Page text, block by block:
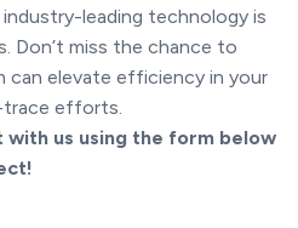
leading technology is
Don’t miss the chance to
can elevate efficiency in your
trace efforts.
with us using the form below